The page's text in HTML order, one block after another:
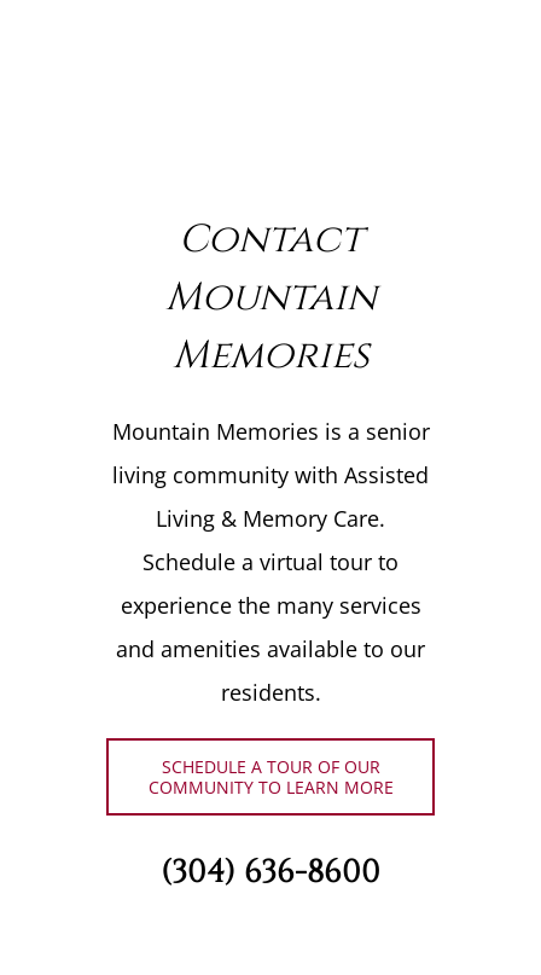
Contact
Mountain
Memories
Mountain Memories is a senior
living community with Assisted
Living & Memory Care.
Schedule a virtual tour to
experience the many services
and amenities available to our
residents.
SCHEDULE A TOUR OF OUR
COMMUNITY TO LEARN MORE
(304) 636-8600